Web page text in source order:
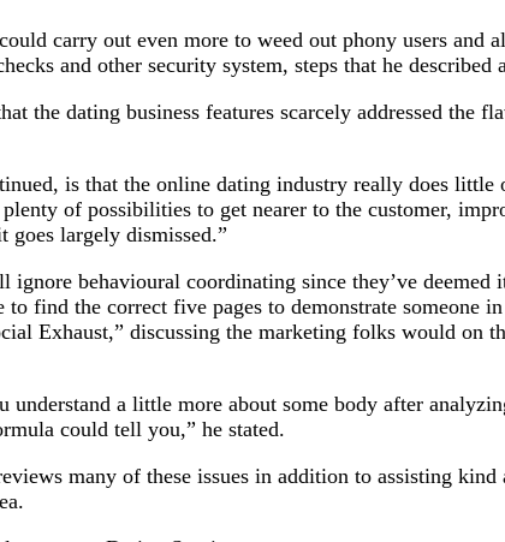
carry out even more to weed out phony users and
and other security system, steps that he described
the dating business features scarcely addressed the
is that the online dating industry really does little
of possibilities to get nearer to the customer,
goes largely dismissed.”
behavioural coordinating since they’ve deemed
to find the correct five pages to demonstrate someone
Exhaust,” discussing the marketing folks would on
understand a little more about some body after
could tell you,” he stated.
many of these issues in addition to assisting kind